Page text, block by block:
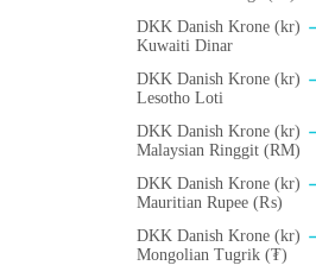
DKK Danish Krone (kr)
Kuwaiti Dinar
DKK Danish Krone (kr)
Lesotho Loti
DKK Danish Krone (kr)
Malaysian Ringgit (RM)
DKK Danish Krone (kr)
Mauritian Rupee (₨)
DKK Danish Krone (kr)
Mongolian Tugrik (₮)